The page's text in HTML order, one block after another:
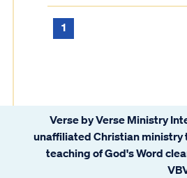
1
Verse by Verse Ministry
unaffiliated Christian
teaching of God's Word